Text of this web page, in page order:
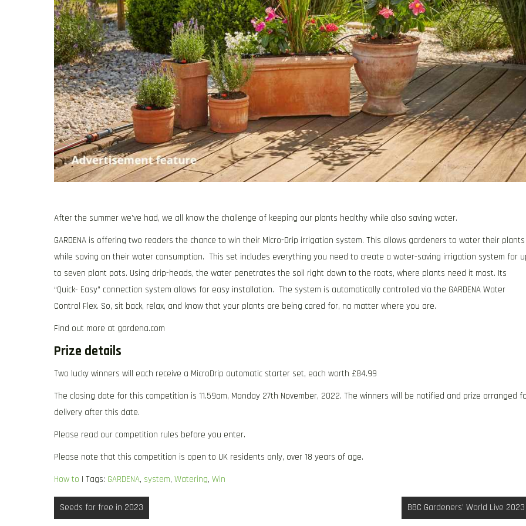
After the summer we’ve had, we all know the challenge of keeping our plants healthy while also saving water.
GARDENA is offering two readers the chance to win their Micro-Drip irrigation system. This allows gardeners to water their plants
while saving on their water consumption. This set includes everything you need to create a water-saving irrigation system for
to seven plant pots. Using drip-heads, the water penetrates the soil right down to the roots, where plants need it most. Its
“Quick- Easy” connection system allows for easy installation. The system is automatically controlled via the GARDENA Water
Control Flex. So, sit back, relax, and know that your plants are being cared for, no matter where you are.
Find out more at gardena.com
Prize details
Two lucky winners will each receive a MicroDrip automatic starter set, each worth £84.99
The closing date for this competition is 11.59am, Monday 27th November, 2022. The winners will be notified and prize arranged
delivery after this date.
Please read our competition rules before you enter.
Please note that this competition is open to UK residents only, over 18 years of age.
How to | Tags: GARDENA, system, Watering, Win
Post
navigation
Seeds for free in 2023 BBC Gardeners’ World Live 2023